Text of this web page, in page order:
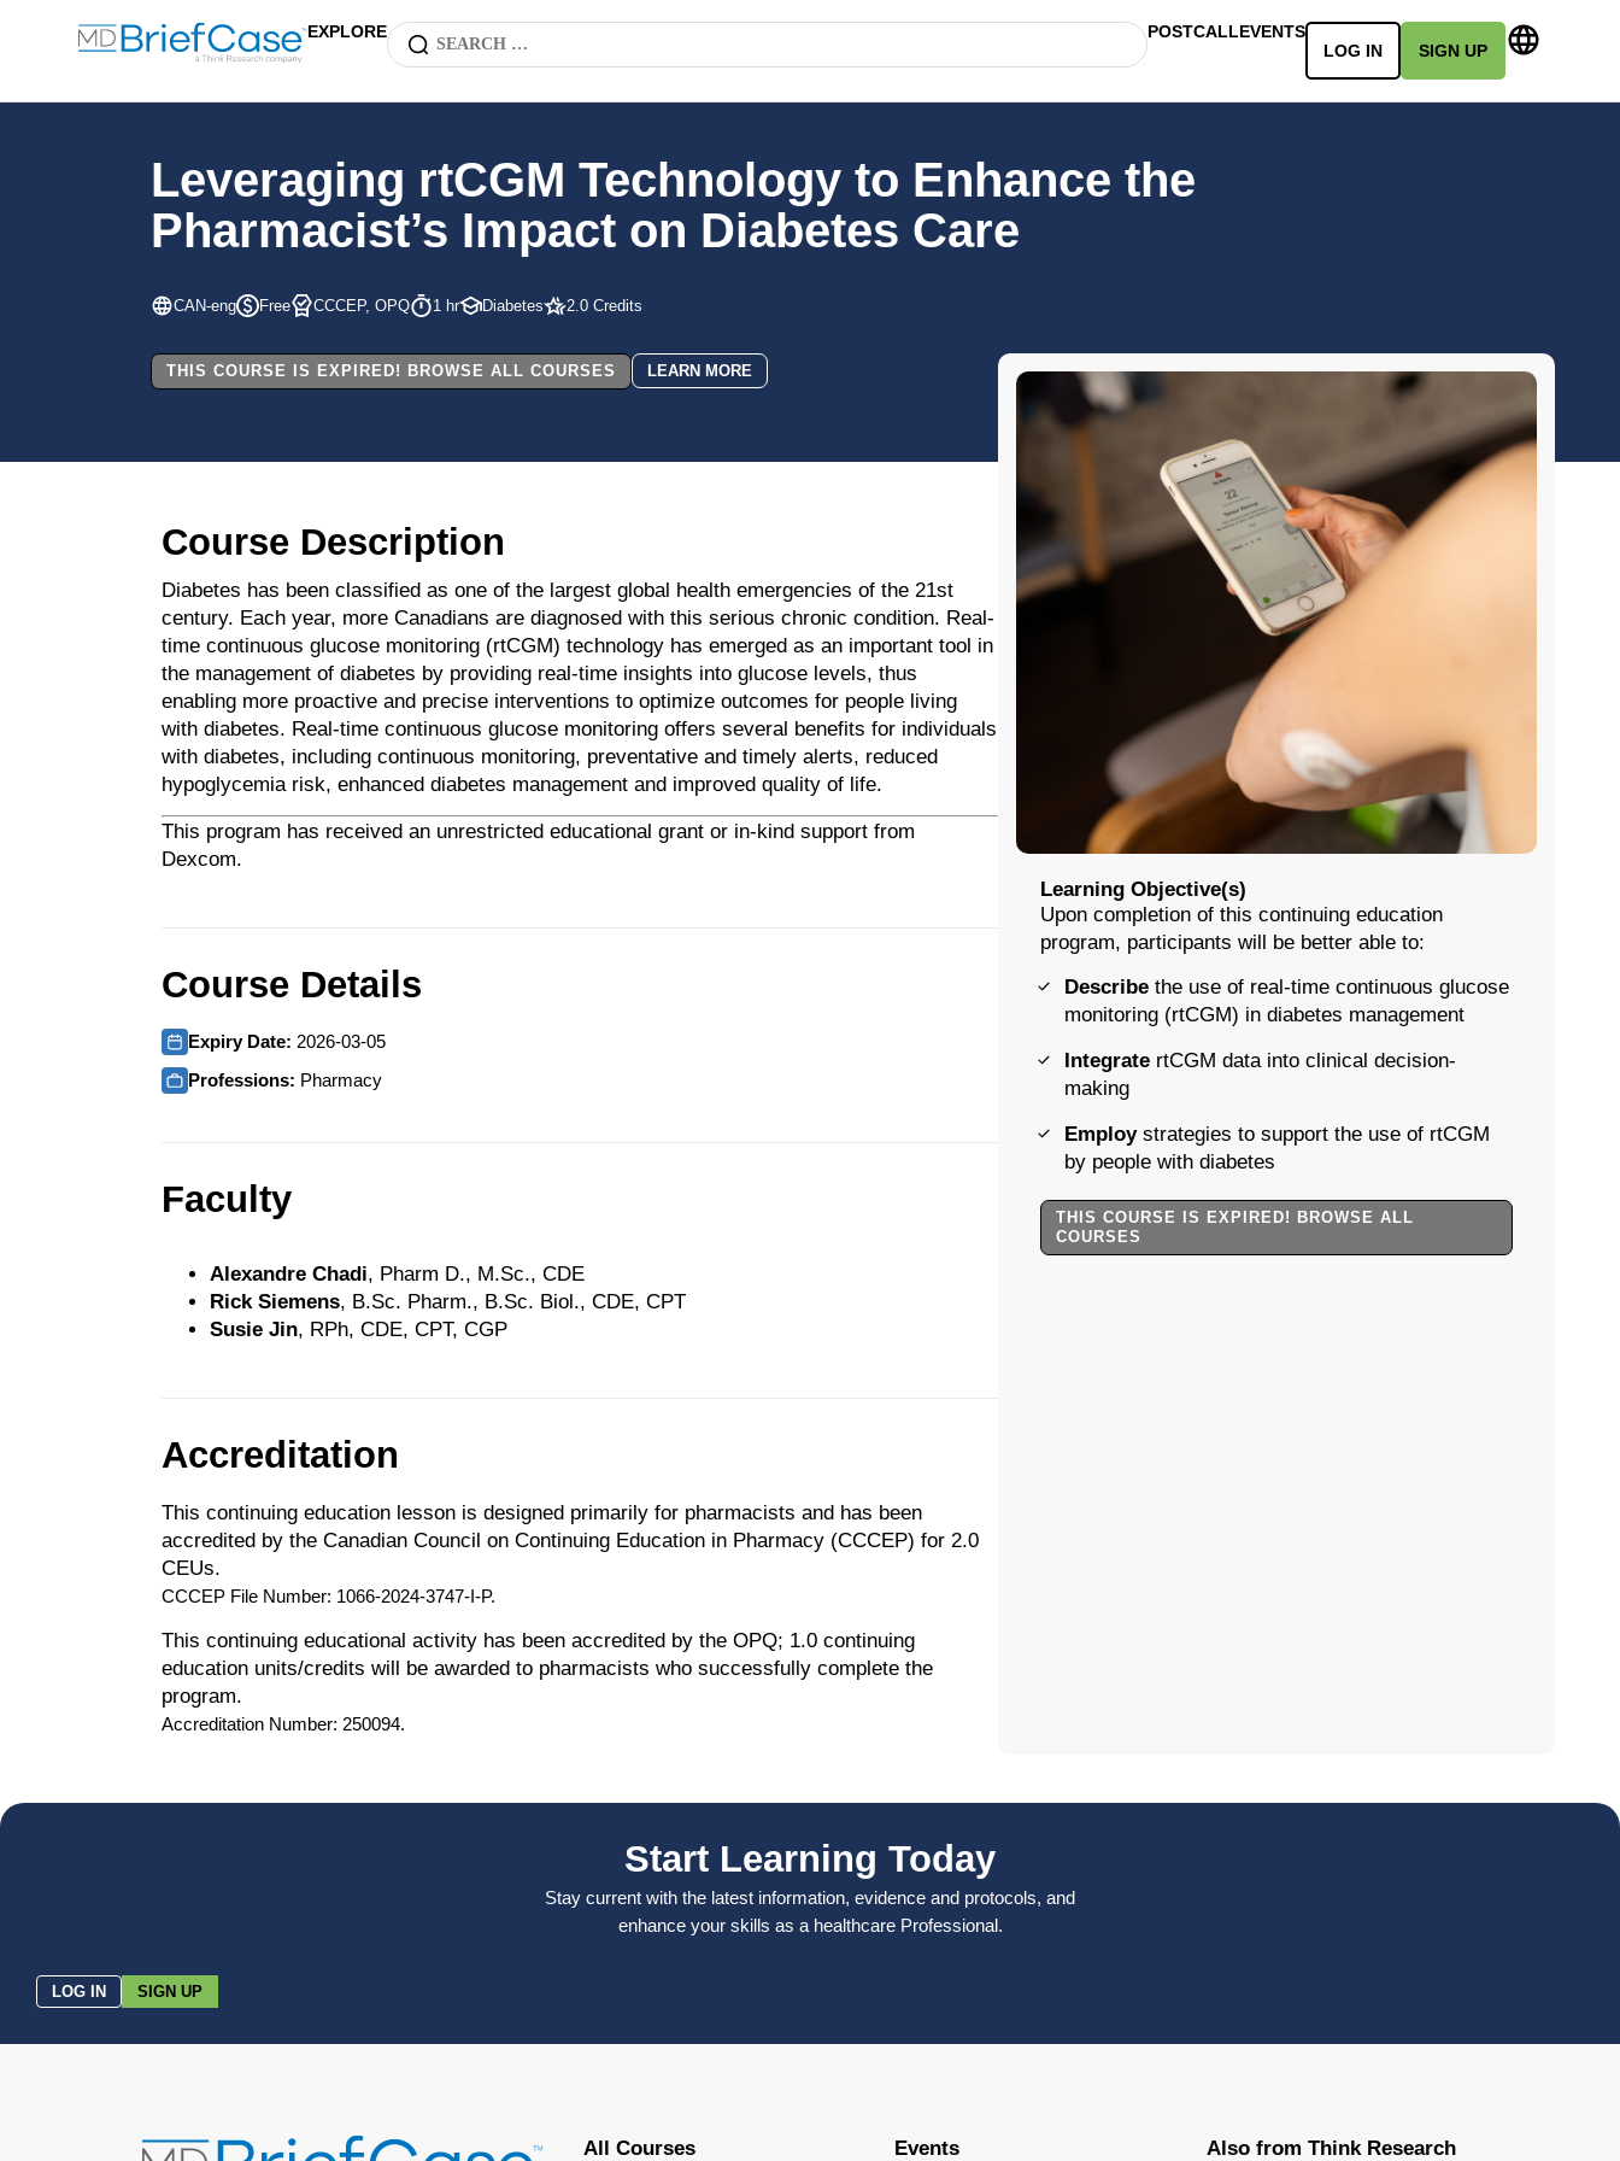
EXPLORE POSTCALLEVENTS
LOG IN
SIGN UP
Leveraging rtCGM Technology to Enhance the
Pharmacist’s Impact on Diabetes Care
CAN-eng Free CCCEP, OPQ 1 hr Diabetes 2.0 Credits
THIS COURSE IS EXPIRED! BROWSE ALL COURSES LEARN MORE
Course Description
Diabetes has been classified as one of the largest global health emergencies of the 21st
century. Each year, more Canadians are diagnosed with this serious chronic condition. Real-
time continuous glucose monitoring (rtCGM) technology has emerged as an important tool in
the management of diabetes by providing real-time insights into glucose levels, thus
enabling more proactive and precise interventions to optimize outcomes for people living
with diabetes. Real-time continuous glucose monitoring offers several benefits for individuals
with diabetes, including continuous monitoring, preventative and timely alerts, reduced
hypoglycemia risk, enhanced diabetes management and improved quality of life.
This program has received an unrestricted educational grant or in-kind support from
Dexcom.
Course Details
Expiry Date: 2026-03-05
Professions: Pharmacy
Faculty
Alexandre Chadi, Pharm D., M.Sc., CDE
Rick Siemens, B.Sc. Pharm., B.Sc. Biol., CDE, CPT
Susie Jin, RPh, CDE, CPT, CGP
Accreditation
This continuing education lesson is designed primarily for pharmacists and has been
accredited by the Canadian Council on Continuing Education in Pharmacy (CCCEP) for 2.0
CEUs.
CCCEP File Number: 1066-2024-3747-I-P.
This continuing educational activity has been accredited by the OPQ; 1.0 continuing
education units/credits will be awarded to pharmacists who successfully complete the
program.
Accreditation Number: 250094.
Learning Objective(s)
Upon completion of this continuing education
program, participants will be better able to:
Describethe use of real-time continuous glucose
monitoring (rtCGM) in diabetes management
Integrate rtCGM data into clinical decision-
making
Employ strategies to support the use of rtCGM
by people with diabetes
THIS COURSE IS EXPIRED! BROWSE ALL
COURSES
Start Learning Today
Stay current with the latest information, evidence and protocols, and
enhance your skills as a healthcare Professional.
LOG IN SIGN UP
All Courses Events Also from Think Research